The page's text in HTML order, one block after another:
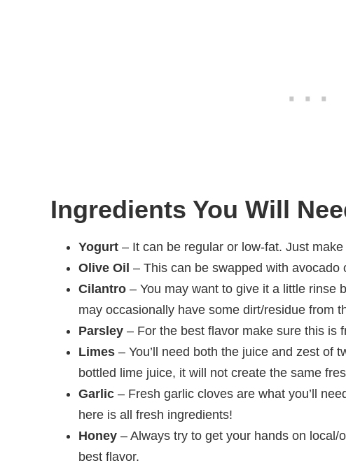
Ingredients You Will
Yogurt – It can be regular or low-fat. Just
Olive Oil – This can be swapped with avocado
Cilantro – You may want to give it a little rinse
may occasionally have some dirt/residue from
Parsley – For the best flavor make sure this is
Limes – You’ll need both the juice and zest of
bottled lime juice, it will not create the same
Garlic – Fresh garlic cloves are what you’ll
here is all fresh ingredients!
Honey – Always try to get your hands on
best flavor.